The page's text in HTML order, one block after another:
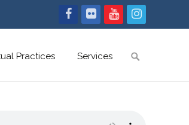
Practices Services
Search